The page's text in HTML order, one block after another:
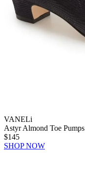
VANELi
Astyr Almond Toe Pumps
$145
SHOP NOW